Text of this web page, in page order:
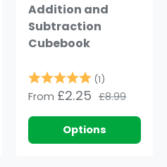
5 stars
Addition and
Subtraction
Cubebook
Rating: (1)
From £2.25 £8.99
Options